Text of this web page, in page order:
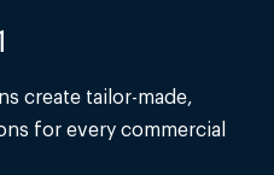
create tailor-made,
for every commercial